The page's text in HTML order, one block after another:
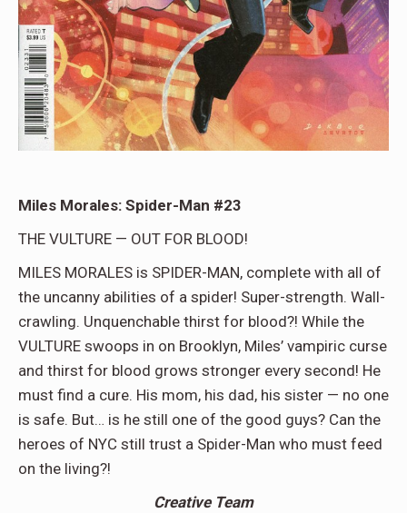
Miles Morales: Spider-Man #23
THE VULTURE — OUT FOR BLOOD!
MILES MORALES is SPIDER-MAN, complete with all of
the uncanny abilities of a spider! Super-strength. Wall-
crawling. Unquenchable thirst for blood?! While the
VULTURE swoops in on Brooklyn, Miles’ vampiric curse
and thirst for blood grows stronger every second! He
must find a cure. His mom, his dad, his sister — no one
is safe. But… is he still one of the good guys? Can the
heroes of NYC still trust a Spider-Man who must feed
on the living?!
Creative Team